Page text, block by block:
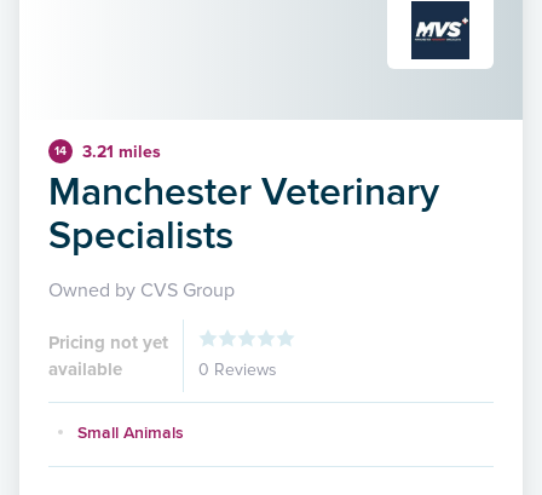
14 3.21 miles
Manchester Veterinary
Specialists
Owned by CVS Group
Pricing not yet
available
0 Reviews
Small Animals